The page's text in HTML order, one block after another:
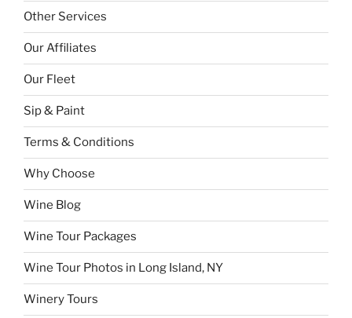
Other Services
Our Affiliates
Our Fleet
Sip & Paint
Terms & Conditions
Why Choose
Wine Blog
Wine Tour Packages
Wine Tour Photos in Long Island, NY
Winery Tours